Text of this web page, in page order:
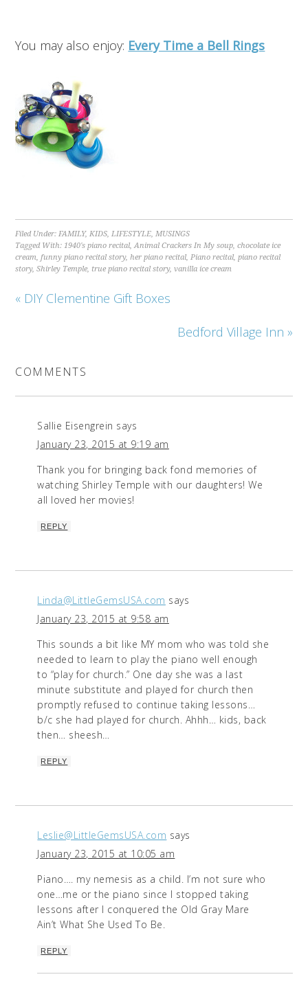
You may also enjoy: Every Time a Bell Rings
Filed Under:FAMILY,KIDS,LIFESTYLE,MUSINGS
Tagged With:1940's piano recital,Animal Crackers In My soup,chocolate ice
cream,funny piano recital story,her piano recital,Piano recital,piano recital
story,Shirley Temple, true piano recital story,vanilla ice cream
« DIY Clementine Gift Boxes
Bedford Village Inn »
COMMENTS
Sallie Eisengrein says
January 23, 2015 at 9:19 am
Thank you for bringing back fond memories of
watching Shirley Temple with our daughters! We
all loved her movies!
REPLY
Linda@LittleGemsUSA.com says
January 23, 2015 at 9:58 am
This sounds a bit like MY mom who was told she
needed to learn to play the piano well enough
to “play for church.” One day she was a last
minute substitute and played for church then
promptly refused to continue taking lessons…
b/c she had played for church. Ahhh… kids, back
then… sheesh…
REPLY
Leslie@LittleGemsUSA.com says
January 23, 2015 at 10:05 am
Piano…. my nemesis as a child. I’m not sure who
one…me or the piano since I stopped taking
lessons after I conquered the Old Gray Mare
Ain’t What She Used To Be.
REPLY